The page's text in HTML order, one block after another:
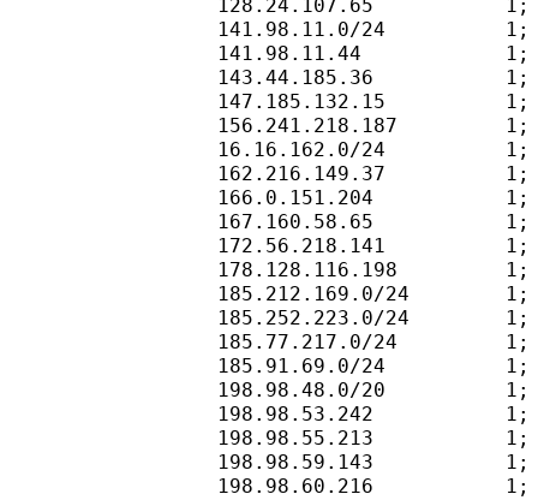
128.24.107.65           1;
141.98.11.0/24          1;
141.98.11.44            1;
143.44.185.36           1;
147.185.132.15          1;
156.241.218.187         1;
16.16.162.0/24          1;
162.216.149.37          1;
166.0.151.204           1;
167.160.58.65           1;
172.56.218.141          1;
178.128.116.198         1;
185.212.169.0/24        1;
185.252.223.0/24        1;
185.77.217.0/24         1;
185.91.69.0/24          1;
198.98.48.0/20          1;
198.98.53.242           1;
198.98.55.213           1;
198.98.59.143           1;
198.98.60.216           1;